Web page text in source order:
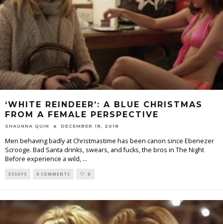
‘WHITE REINDEER’: A BLUE CHRISTMAS
FROM A FEMALE PERSPECTIVE
SHAUNNA QUIN DECEMBER 18, 2018
Men behaving badly at Christmastime has been canon since Ebenezer
Scrooge. Bad Santa drinks, swears, and fucks, the bros in The Night
Before experience a wild, ...
ESSAYS 0 COMMENTS 0